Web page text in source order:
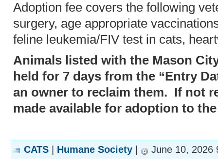
Adoption fee covers the following
surgery, age appropriate
feline leukemia/FIV test in cats,
Animals listed with the Mason
held for 7 days from the “Entry
an owner to reclaim them. If not
made available for adoption to
CATS Humane Society June 10, 2026